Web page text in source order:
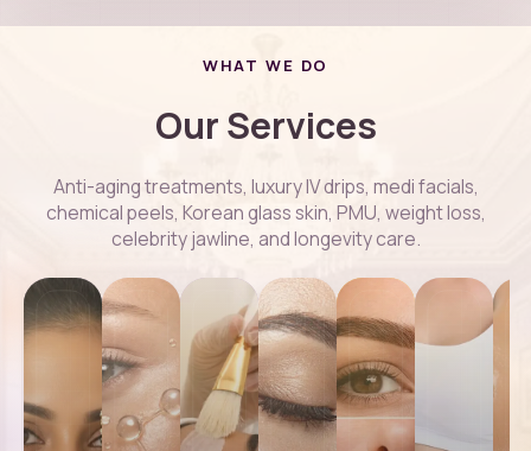
WHAT WE DO
Our Services
Anti-aging treatments, luxury IV drips, medi facials,
chemical peels, Korean glass skin, PMU, weight loss,
celebrity jawline, and longevity care.